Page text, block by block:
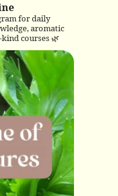
for daily
aromatic
courses 🌿